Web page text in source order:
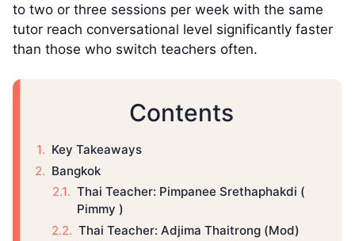
to two or three sessions per week with the same
tutor reach conversational level significantly faster
than those who switch teachers often.
Contents
Key Takeaways
Bangkok
Thai Teacher: Pimpanee Srethaphakdi (
Pimmy )
Thai Teacher: Adjima Thaitrong (Mod)